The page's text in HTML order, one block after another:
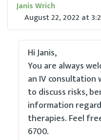
Janis Wrich
August 22, 2022 at
Hi Janis,
You are always
an IV
to discuss risks,
information
therapies. Feel
6700.